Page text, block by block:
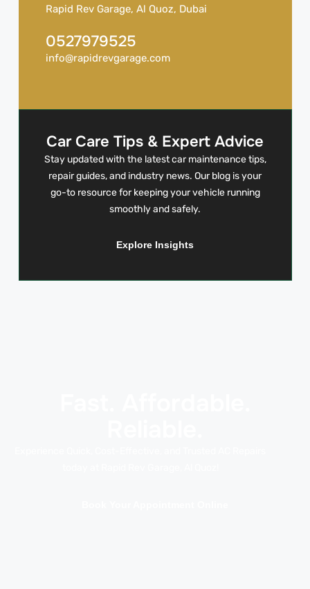
Rapid Rev Garage, Al Quoz, Dubai
0527979525
info@rapidrevgarage.com
Car Care Tips & Expert Advice
Stay updated with the latest car maintenance tips,
repair guides, and industry news. Our blog is your
go-to resource for keeping your vehicle running
smoothly and safely.
Explore Insights